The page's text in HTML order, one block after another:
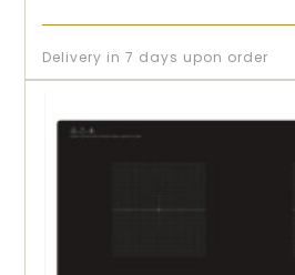
Delivery in 7 days upon order